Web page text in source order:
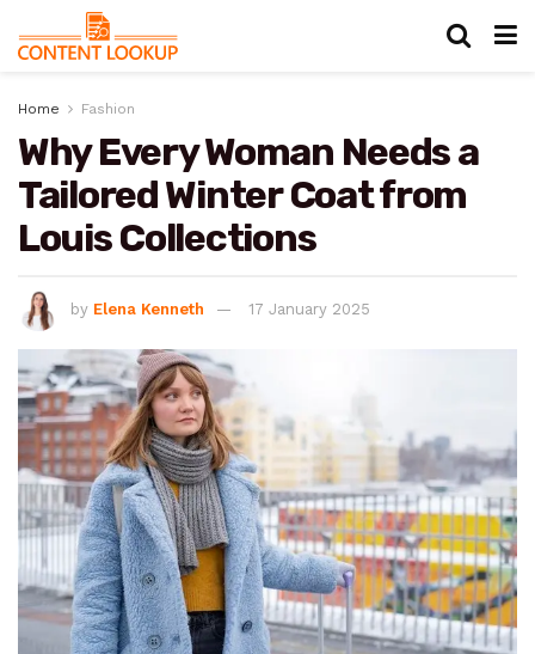
Home Fashion
Why Every Woman Needs a
Tailored Winter Coat from
Louis Collections
by Elena Kenneth 17 January 2025